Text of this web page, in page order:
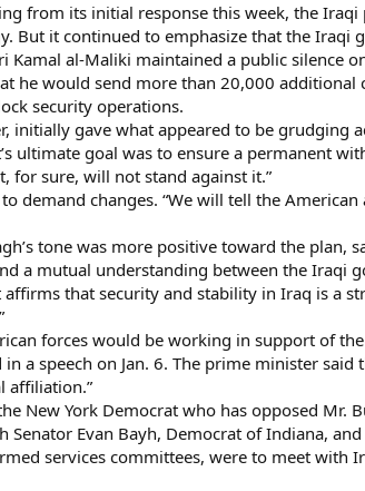
from its initial response this week, the
But it continued to emphasize that the
Kamal al-Maliki maintained a public silence
he would send more than 20,000
security operations.
initially gave what appeared to be grudging
ultimate goal was to ensure a permanent
for sure, will not stand against it.”
to demand changes. “We will tell the
tone was more positive toward the
a mutual understanding between the Iraqi
affirms that security and stability in Iraq is a
forces would be working in support of
a speech on Jan. 6. The prime minister
affiliation.”
New York Democrat who has opposed Mr.
Evan Bayh, Democrat of Indiana,
services committees, were to meet